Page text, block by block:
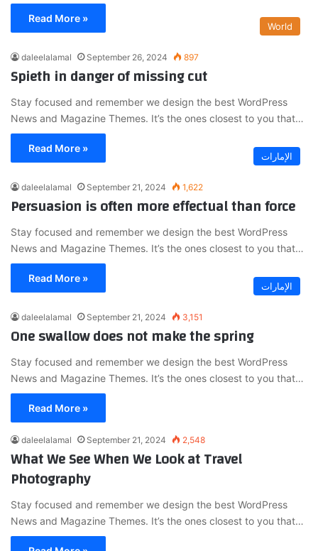
Read More »
World
daleelalamal September 26, 2024 897
Spieth in danger of missing cut
Stay focused and remember we design the best WordPress
News and Magazine Themes. It’s the ones closest to you that…
Read More »
الإمارات
daleelalamal September 21, 2024 1,622
Persuasion is often more effectual than force
Stay focused and remember we design the best WordPress
News and Magazine Themes. It’s the ones closest to you that…
Read More »
الإمارات
daleelalamal September 21, 2024 3,151
One swallow does not make the spring
Stay focused and remember we design the best WordPress
News and Magazine Themes. It’s the ones closest to you that…
Read More »
daleelalamal September 21, 2024 2,548
What We See When We Look at Travel
Photography
Stay focused and remember we design the best WordPress
News and Magazine Themes. It’s the ones closest to you that…